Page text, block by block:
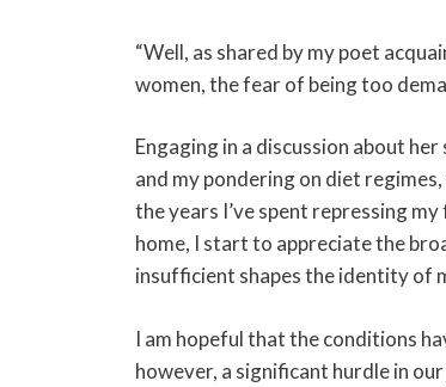
“Well, as shared by my poet
women, the fear of being too
Engaging in a discussion about
and my pondering on diet
the years I’ve spent repressing
home, I start to appreciate the
insufficient shapes the identity of
I am hopeful that the conditions
however, a significant hurdle in